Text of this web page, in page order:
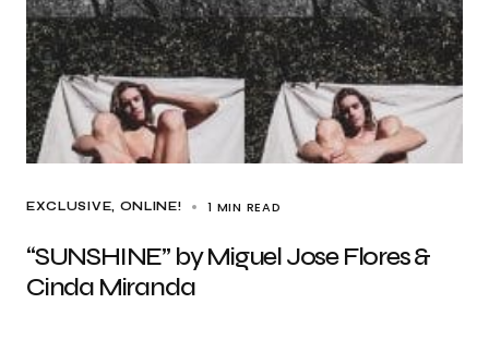
EXCLUSIVE ONLINE! 1 MIN READ
“SUNSHINE” by Miguel Jose Flores &
Cinda Miranda